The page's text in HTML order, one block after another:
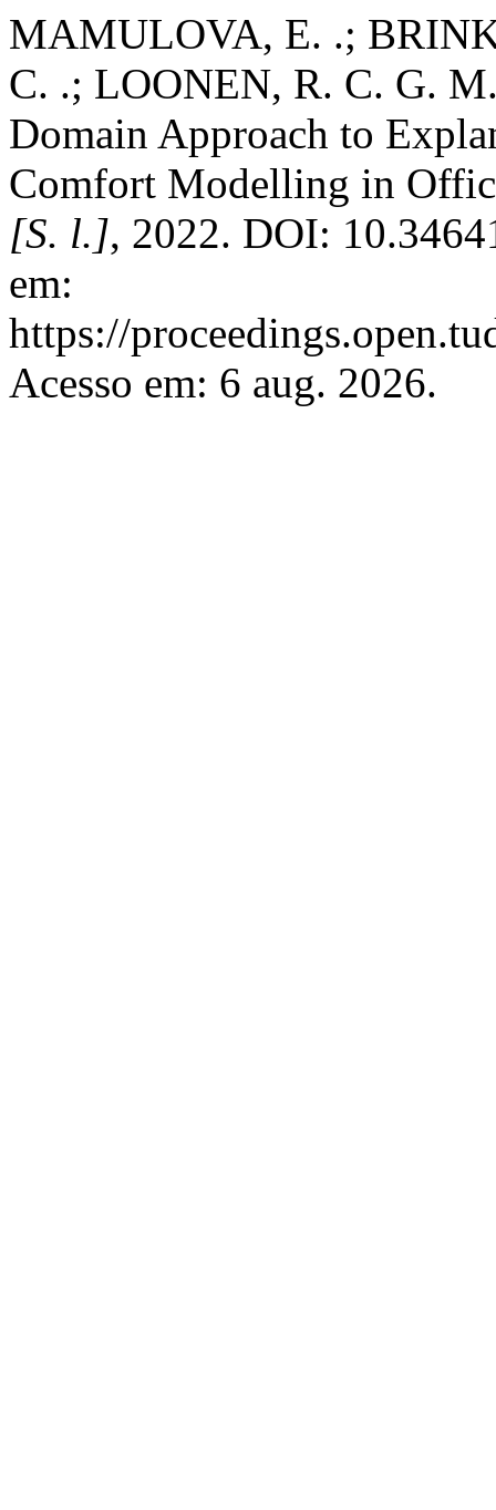
MAMULOVA, E. .;
C. .; LOONEN, R. C. G.
Domain Approach to
Comfort Modelling in
[S. l.], 2022. DOI:
em:
https://
Acesso em: 6 aug. 2026.